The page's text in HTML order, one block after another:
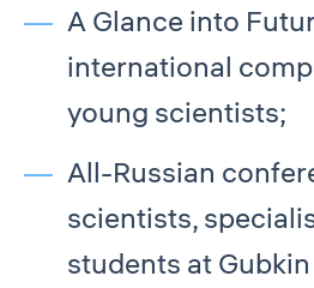
A Glance into
international
young scientists;
All-Russian
scientists,
students at